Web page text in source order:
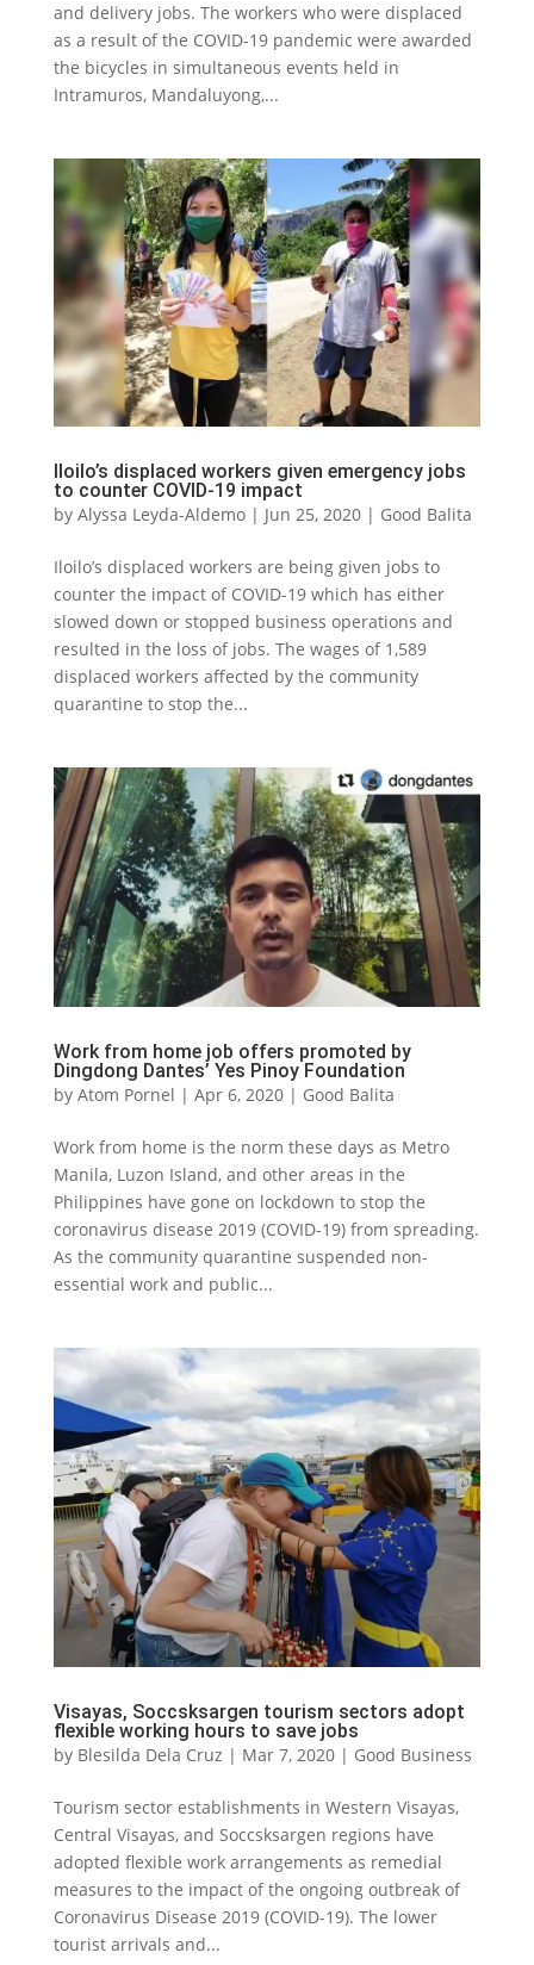
and delivery jobs. The workers who were displaced
as a result of the COVID-19 pandemic were awarded
the bicycles in simultaneous events held in
Intramuros, Mandaluyong,...
Iloilo’s displaced workers given emergency jobs
to counter COVID-19 impact
by Alyssa Leyda-Aldemo| Jun 25, 2020| Good Balita
Iloilo’s displaced workers are being given jobs to
counter the impact of COVID-19 which has either
slowed down or stopped business operations and
resulted in the loss of jobs. The wages of 1,589
displaced workers affected by the community
quarantine to stop the...
Work from home job offers promoted by
Dingdong Dantes’ Yes Pinoy Foundation
by Atom Pornel | Apr 6, 2020| Good Balita
Work from home is the norm these days as Metro
Manila, Luzon Island, and other areas in the
Philippines have gone on lockdown to stop the
coronavirus disease 2019 (COVID-19) from spreading.
As the community quarantine suspended non-
essential work and public...
Visayas, Soccsksargen tourism sectors adopt
flexible working hours to save jobs
by Blesilda Dela Cruz | Mar 7, 2020| Good Business
Tourism sector establishments in Western Visayas,
Central Visayas, and Soccsksargen regions have
adopted flexible work arrangements as remedial
measures to the impact of the ongoing outbreak of
Coronavirus Disease 2019 (COVID-19). The lower
tourist arrivals and...